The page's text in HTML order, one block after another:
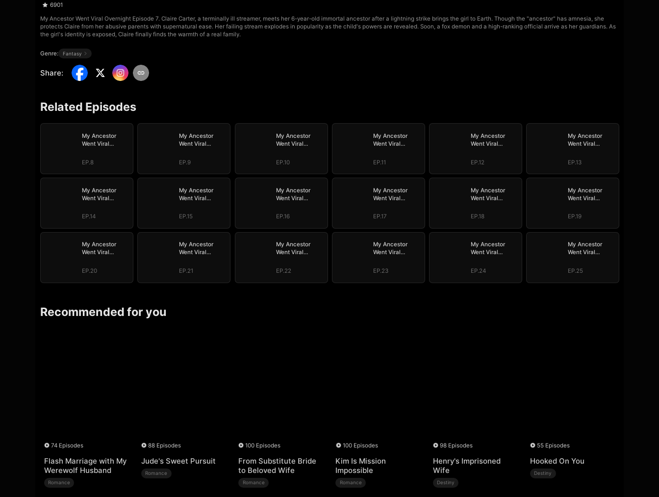
6901
My Ancestor Went Viral Overnight Episode 7. Claire Carter, a terminally ill streamer, meets her 6-year-old immortal ancestor after a lightning strike brings the girl to Earth. Though the "ancestor" has amnesia, she
protects Claire from her abusive parents with supernatural ease. Her failing stream explodes in popularity as the child's powers are revealed. Soon, a fox demon and a high-ranking official arrive as her guardians. As
the girl's identity is exposed, Claire finally finds the warmth of a real family.
Genre: Fantasy
Share:
Related Episodes
My Ancestor
Went Viral
EP.8
My Ancestor
Went Viral
EP.9
My Ancestor
Went Viral
EP.10
My Ancestor
Went Viral
EP.11
My Ancestor
Went Viral
EP.12
My Ancestor
Went Viral
EP.13
My Ancestor
Went Viral
EP.14
My Ancestor
Went Viral
EP.15
My Ancestor
Went Viral
EP.16
My Ancestor
Went Viral
EP.17
My Ancestor
Went Viral
EP.18
My Ancestor
Went Viral
EP.19
My Ancestor
Went Viral
EP.20
My Ancestor
Went Viral
EP.21
My Ancestor
Went Viral
EP.22
My Ancestor
Went Viral
EP.23
My Ancestor
Went Viral
EP.24
My Ancestor
Went Viral
EP.25
Recommended for you
74 Episodes
Flash Marriage with My
Werewolf Husband
Romance
88 Episodes
Jude's Sweet Pursuit
Romance
100 Episodes
From Substitute Bride
to Beloved Wife
Romance
100 Episodes
Kim Is Mission
Impossible
Romance
98 Episodes
Henry's Imprisoned
Wife
Destiny
55 Episodes
Hooked On You
Destiny